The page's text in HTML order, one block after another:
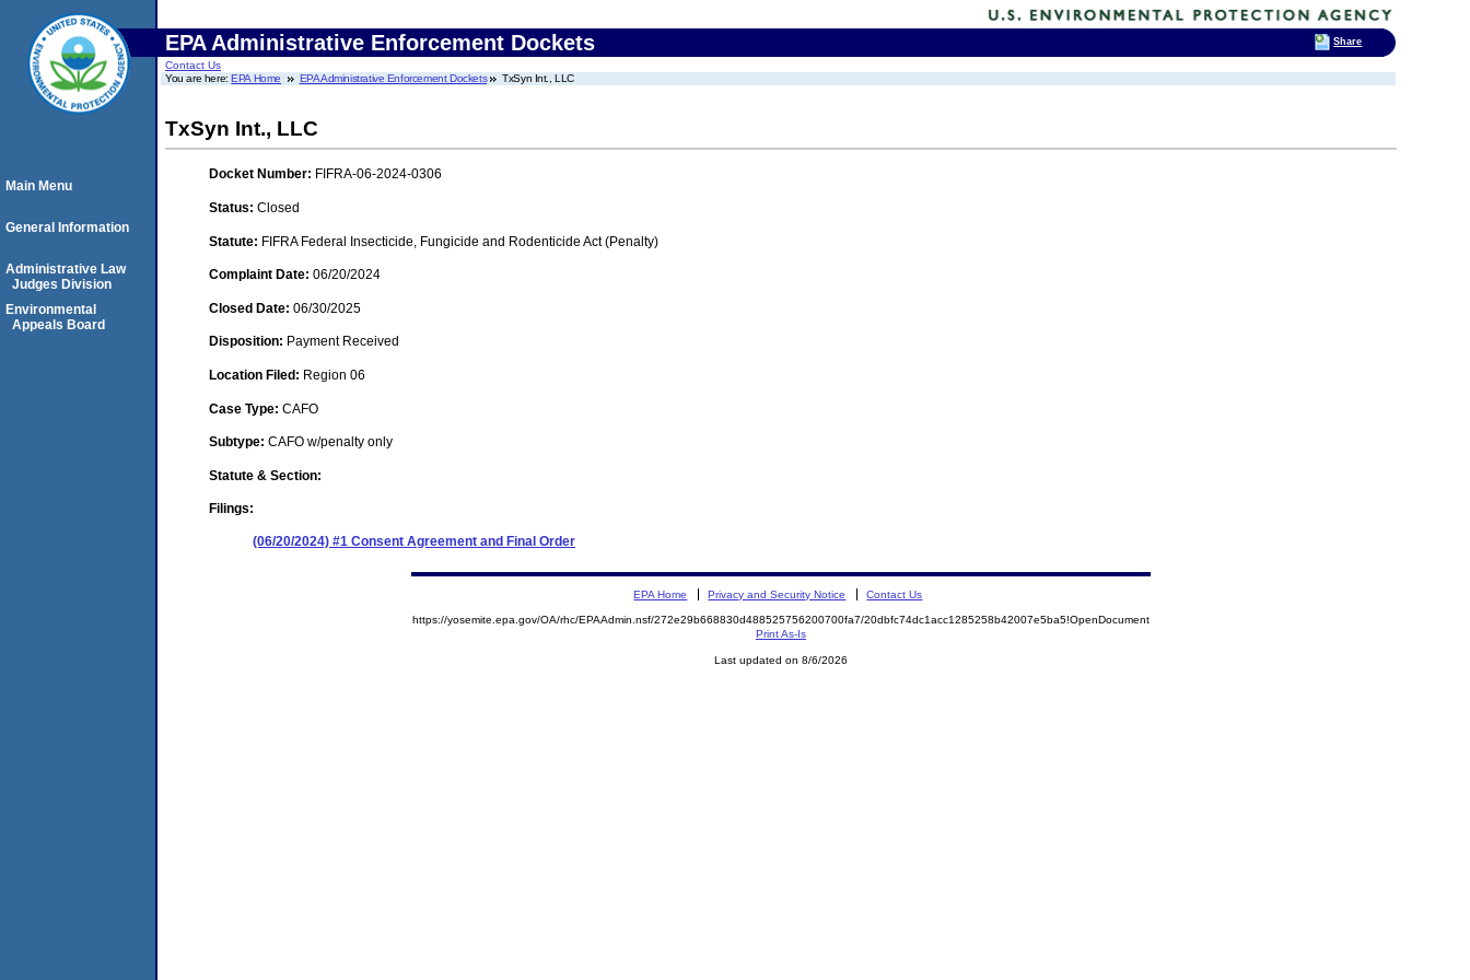
EPA Administrative Enforcement Dockets
Contact Us
You are here:EPA Home EPA Administrative Enforcement Dockets TxSyn Int., LLC
TxSyn Int., LLC
Docket Number: FIFRA-06-2024-0306
Status: Closed
Statute: FIFRA Federal Insecticide, Fungicide and Rodenticide Act (Penalty)
Complaint Date: 06/20/2024
Closed Date: 06/30/2025
Disposition: Payment Received
Location Filed: Region 06
Case Type: CAFO
Subtype: CAFO w/penalty only
Statute & Section:
Filings:
(06/20/2024) #1 Consent Agreement and Final Order
Main Menu
General Information
Administrative Law
Judges Division
Environmental
Appeals Board
EPA Home Privacy and Security Notice Contact Us
https://yosemite.epa.gov/OA/rhc/EPAAdmin.nsf/272e29b668830d488525756200700fa7/20dbfc74dc1acc1285258b42007e5ba5!OpenDocument
Print As-Is
Last updated on 8/6/2026
Share